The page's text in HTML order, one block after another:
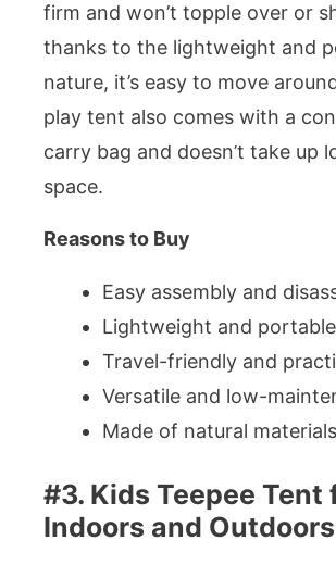
firm and won’t topple over or
thanks to the lightweight and
nature, it’s easy to move
play tent also comes with a
carry bag and doesn’t take up
space.
Reasons to Buy
Easy assembly and
Lightweight and portable
Travel-friendly and
Versatile and low-
Made of natural materials
#3. Kids Teepee Tent
Indoors and Outdoors